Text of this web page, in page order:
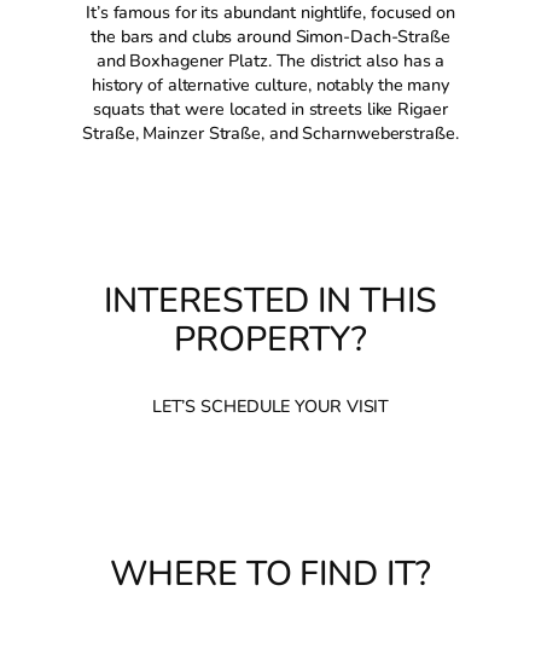
It’s famous for its abundant nightlife, focused on
the bars and clubs around Simon-Dach-Straße
and Boxhagener Platz. The district also has a
history of alternative culture, notably the many
squats that were located in streets like Rigaer
Straße, Mainzer Straße, and Scharnweberstraße.
INTERESTED IN THIS
PROPERTY?
LET’S SCHEDULE YOUR VISIT
WHERE TO FIND IT?